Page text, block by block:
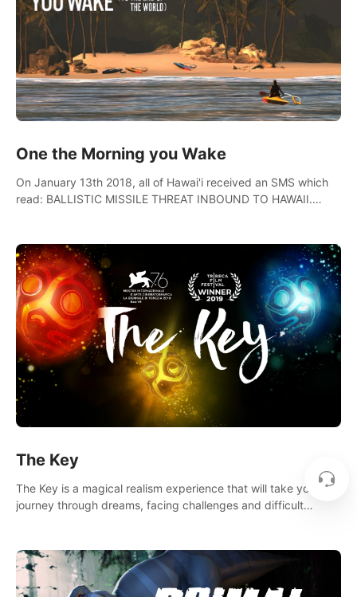
One the Morning you Wake
On January 13th 2018, all of Hawai'i received an SMS which
read: BALLISTIC MISSILE THREAT INBOUND TO HAWAII.
The Key
The Key is a magical realism experience that will take you on a
journey through dreams, facing challenges and difficult